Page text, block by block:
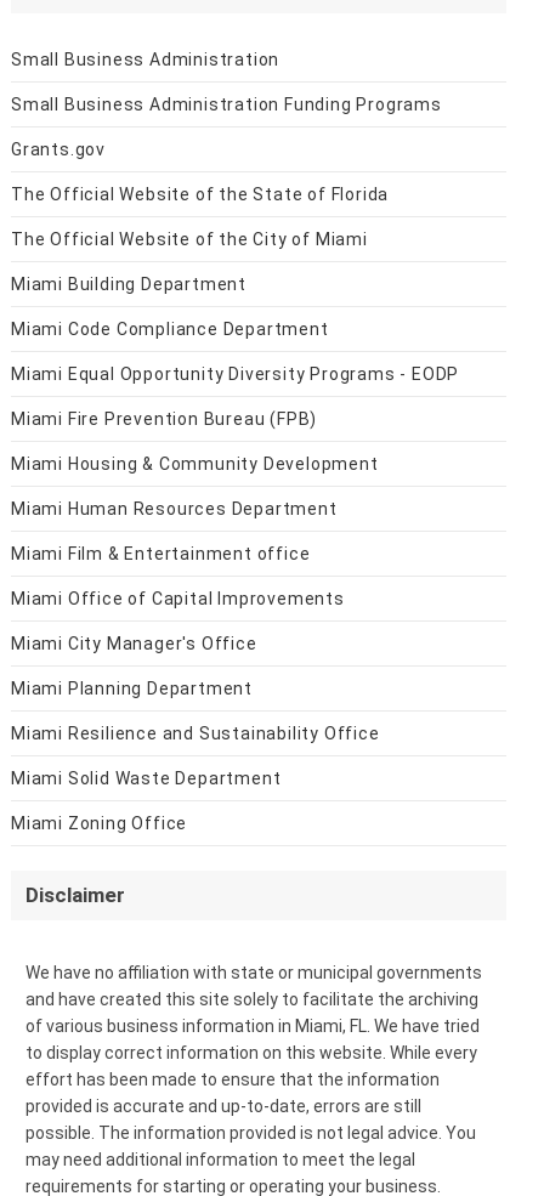
Small Business Administration
Small Business Administration Funding Programs
Grants.gov
The Official Website of the State of Florida
The Official Website of the City of Miami
Miami Building Department
Miami Code Compliance Department
Miami Equal Opportunity Diversity Programs - EODP
Miami Fire Prevention Bureau (FPB)
Miami Housing & Community Development
Miami Human Resources Department
Miami Film & Entertainment office
Miami Office of Capital Improvements
Miami City Manager's Office
Miami Planning Department
Miami Resilience and Sustainability Office
Miami Solid Waste Department
Miami Zoning Office
Disclaimer
We have no affiliation with state or municipal governments
and have created this site solely to facilitate the archiving
of various business information in Miami, FL. We have tried
to display correct information on this website. While every
effort has been made to ensure that the information
provided is accurate and up-to-date, errors are still
possible. The information provided is not legal advice. You
may need additional information to meet the legal
requirements for starting or operating your business.